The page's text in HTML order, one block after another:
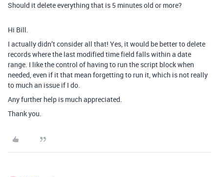
Should it delete everything that is 5 minutes old or more?
Hi Bill.
I actually didn’t consider all that! Yes, it would be better to delete
records where the last modified time field falls within a date
range. I like the control of having to run the script block when
needed, even if it that mean forgetting to run it, which is not really
to much an issue if I do.
Any further help is much appreciated.
Thank you.